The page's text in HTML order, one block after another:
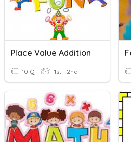
Place Value Addition
10 Q 1st - 2nd